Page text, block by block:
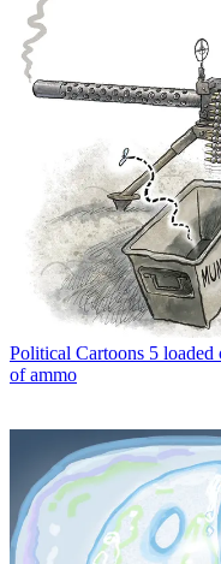
Political Cartoons 5 loaded
of ammo